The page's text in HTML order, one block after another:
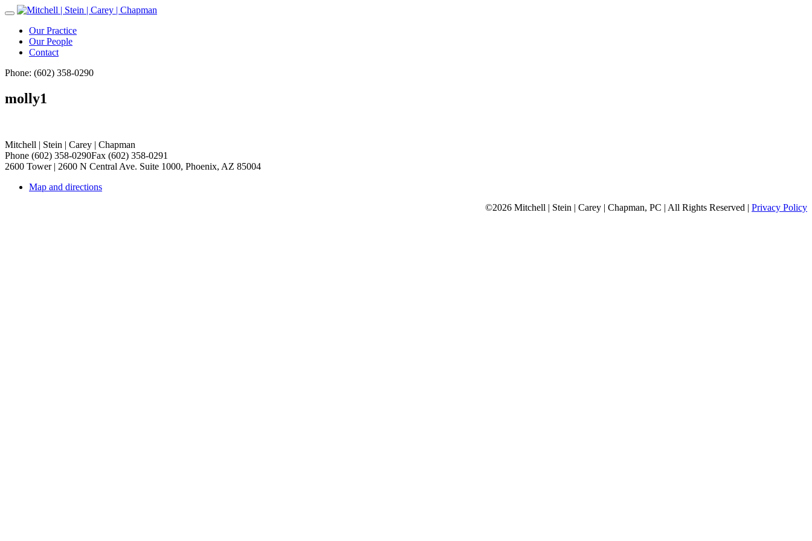
Toggle
NavigationOur Practice
Our People
Contact
Phone: (602) 358-0290
molly1
Mitchell | Stein | Carey | Chapman
Phone (602) 358-0290Fax (602) 358-0291
2600 Tower | 2600 N Central Ave. Suite 1000, Phoenix, AZ 85004
Map and directions
©2026 Mitchell | Stein | Carey | Chapman, PC | All Rights Reserved | Privacy Policy